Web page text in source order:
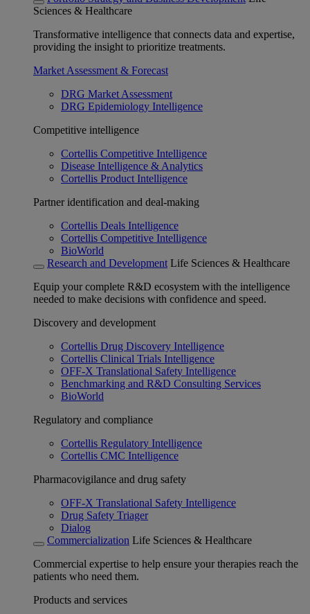
Sciences & Healthcare
Transformative intelligence that connects data and expertise,
providing the insight to prioritize treatments.
Market Assessment & Forecast
DRG Market Assessment
DRG Epidemiology Intelligence
Competitive intelligence
Cortellis Competitive Intelligence
Disease Intelligence & Analytics
Cortellis Product Intelligence
Partner identification and deal-making
Cortellis Deals Intelligence
Cortellis Competitive Intelligence
BioWorld
Research and Development Life Sciences & Healthcare
Equip your complete R&D ecosystem with the intelligence
needed to make decisions with confidence and speed.
Discovery and development
Cortellis Drug Discovery Intelligence
Cortellis Clinical Trials Intelligence
OFF-X Translational Safety Intelligence
Benchmarking and R&D Consulting Services
BioWorld
Regulatory and compliance
Cortellis Regulatory Intelligence
Cortellis CMC Intelligence
Pharmacovigilance and drug safety
OFF-X Translational Safety Intelligence
Drug Safety Triager
Dialog
Commercialization Life Sciences & Healthcare
Commercial expertise to help ensure your therapies reach the
patients who need them.
Products and services